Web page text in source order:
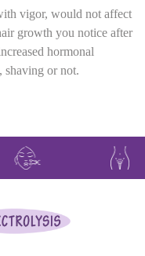
vigor, would not affect
growth you notice after
hormonal
shaving or not.